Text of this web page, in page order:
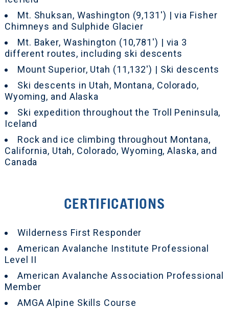
Mt. Shuksan, Washington (9,131') | via Fisher
Chimneys and Sulphide Glacier
Mt. Baker, Washington (10,781') | via 3
different routes, including ski descents
Mount Superior, Utah (11,132') | Ski descents
Ski descents in Utah, Montana, Colorado,
Wyoming, and Alaska
Ski expedition throughout the Troll Peninsula,
Iceland
Rock and ice climbing throughout Montana,
California, Utah, Colorado, Wyoming, Alaska, and
Canada
CERTIFICATIONS
Wilderness First Responder
American Avalanche Institute Professional
Level II
American Avalanche Association Professional
Member
AMGA Alpine Skills Course